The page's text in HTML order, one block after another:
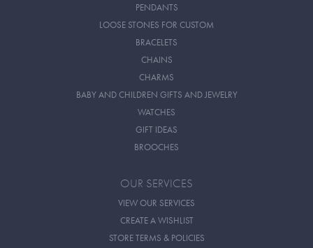
PENDANTS
LOOSE STONES FOR CUSTOM
BRACELETS
CHAINS
CHARMS
BABY AND CHILDREN GIFTS AND JEWELRY
WATCHES
GIFT IDEAS
BROOCHES
OUR SERVICES
VIEW OUR SERVICES
CREATE A WISHLIST
STORE TERMS & POLICIES